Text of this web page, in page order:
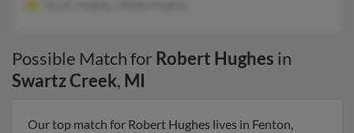
Possible Match for Robert Hughes in
Swartz Creek, MI
Our top match for Robert Hughes lives in Fenton,